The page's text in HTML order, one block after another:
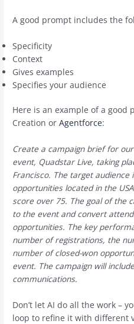
A good prompt includes the
Specificity
Context
Gives examples
Specifies your audience
Here is an example of a good
Creation orAgentforce:
Create a campaign brief for
event, Quadstar Live, taking
Francisco. The target
opportunities located in the
score over 75. The goal of the
to the event and convert
opportunities. The key
number of registrations, the
number of closed-won
event. The campaign will
communications.
Don’t let AI do all the work –
loop to refine it with different